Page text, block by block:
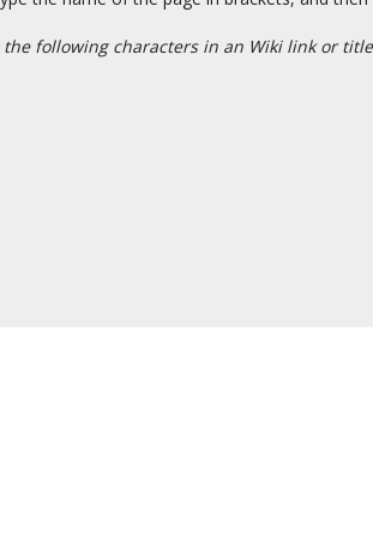
the following characters in an Wiki link or